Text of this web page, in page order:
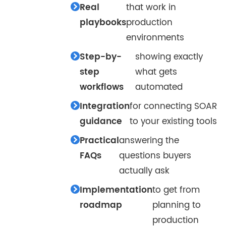
Real
playbooks
that work in
production
environments
Step-by-
step
workflows
showing exactly
what gets
automated
Integration
guidance
for connecting SOAR
to your existing tools
Practical
FAQs
answering the
questions buyers
actually ask
Implementation
roadmap
to get from
planning to
production